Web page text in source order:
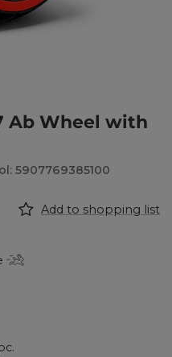
Ab Wheel with
5907769385100
Add to shopping list